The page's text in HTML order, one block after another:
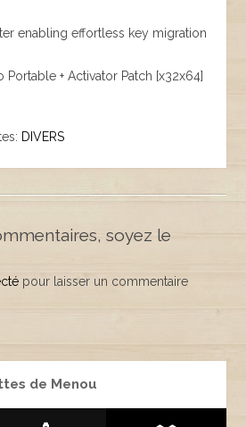
enabling effortless key migration
Portable + Activator Patch [x32x64]
DIVERS
soyez le
pour laisser un commentaire
de Menou